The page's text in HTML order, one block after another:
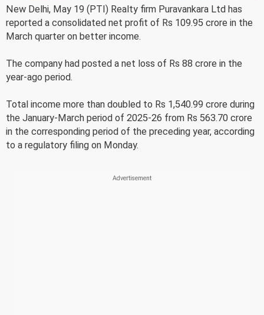
New Delhi, May 19 (PTI) Realty firm Puravankara Ltd has
reported a consolidated net profit of Rs 109.95 crore in the
March quarter on better income.
The company had posted a net loss of Rs 88 crore in the
year-ago period.
Total income more than doubled to Rs 1,540.99 crore during
the January-March period of 2025-26 from Rs 563.70 crore
in the corresponding period of the preceding year, according
to a regulatory filing on Monday.